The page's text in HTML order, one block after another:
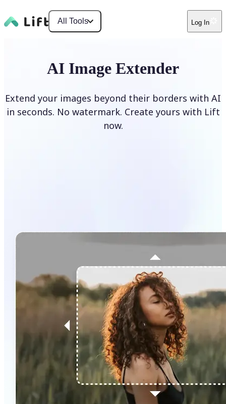
All Tools Log In
AI Image Extender
Extend your images beyond their borders with AI
in seconds. No watermark. Create yours with Lift
now.